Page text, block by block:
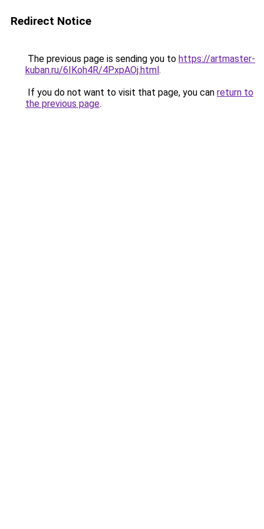
Redirect Notice
The previous page is sending you to https://artmaster-
kuban.ru/6IKoh4R/4PxpAOj.html.
If you do not want to visit that page, you can return to
the previous page.